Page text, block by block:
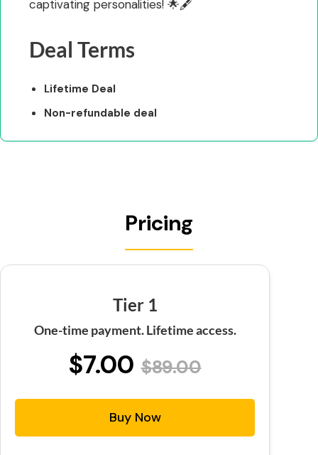
captivating personalities! 🌟🖋️
Deal Terms
Lifetime Deal
Non-refundable deal
Pricing
Tier 1
One-time payment. Lifetime access.
$7.00 $89.00
Buy Now